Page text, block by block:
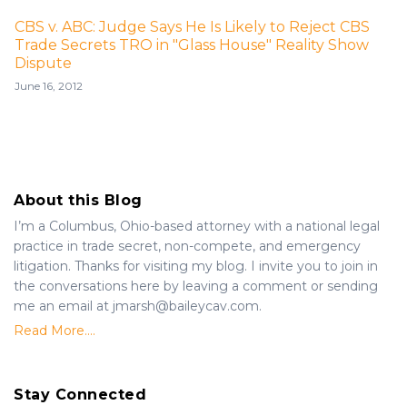
CBS v. ABC: Judge Says He Is Likely to Reject CBS
Trade Secrets TRO in "Glass House" Reality Show
Dispute
June 16, 2012
About this Blog
I’m a Columbus, Ohio-based attorney with a national legal
practice in trade secret, non-compete, and emergency
litigation. Thanks for visiting my blog. I invite you to join in
the conversations here by leaving a comment or sending
me an email at jmarsh@baileycav.com.
Read More....
Stay Connected